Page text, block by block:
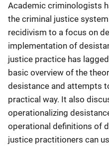
Academic criminologists
the criminal justice
recidivism to a focus on
implementation of
justice practice has
basic overview of the
desistance and attempts
practical way. It also
operationalizing
operational definitions of
justice practitioners can